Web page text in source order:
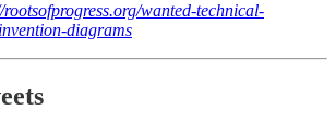
rootsofprogress.org/wanted-technical-
diagrams